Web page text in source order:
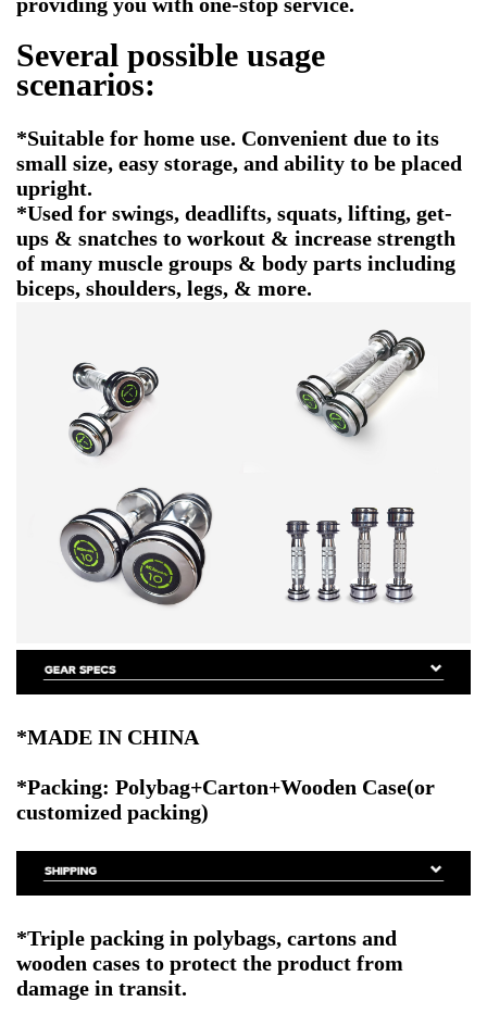
Several possible usage
scenarios:
*Suitable for home use. Convenient due to its
small size, easy storage, and ability to be placed
upright.
*Used for swings, deadlifts, squats, lifting, get-
ups & snatches to workout & increase strength
of many muscle groups & body parts including
biceps, shoulders, legs, & more.
*MADE IN CHINA
*Packing: Polybag+Carton+Wooden Case(or
customized packing)
*Triple packing in polybags, cartons and
wooden cases to protect the product from
damage in transit.